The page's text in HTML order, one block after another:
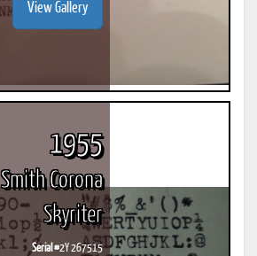
View Gallery
1955
Smith Corona
Skyriter
Serial #2Y 267515